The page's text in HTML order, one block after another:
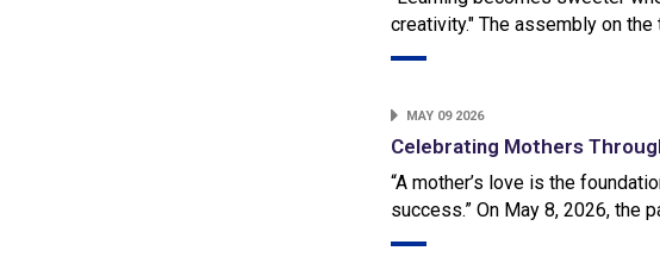
creativity." The assembly on the
MAY 09 2026
Celebrating Mothers
“A mother’s love is the
success.” On May 8, 2026, the